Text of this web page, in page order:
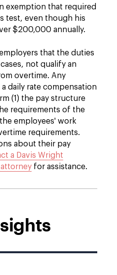
exemption that required
test, even though his
$200,000 annually.
that the duties
not qualify an
overtime. Any
daily rate compensation
(1) the pay structure
requirements of the
employees' work
requirements.
about their pay
a Davis Wright
for assistance.